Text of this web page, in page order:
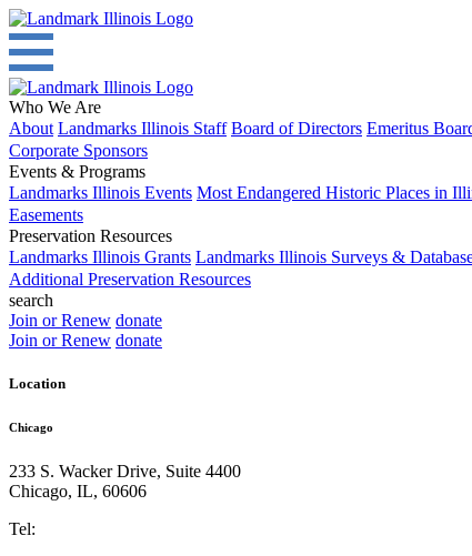
Who We Are
About Landmarks Illinois Staff Board of Directors Emeritus
Corporate Sponsors
Events & Programs
Landmarks Illinois Events Most Endangered Historic Places in
Easements
Preservation Resources
Landmarks Illinois Grants Landmarks Illinois Surveys &
Additional Preservation Resources
search
Join or Renew donate
Join or Renew donate
Location
Chicago
233 S. Wacker Drive, Suite 4400
Chicago, IL, 60606
Tel: